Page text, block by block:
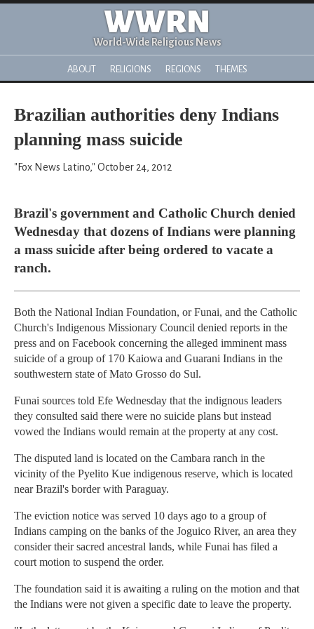
WWRN
World-Wide Religious News
ABOUT RELIGIONS REGIONS THEMES
Brazilian authorities deny Indians
planning mass suicide
"Fox News Latino," October 24, 2012
Brazil's government and Catholic Church denied
Wednesday that dozens of Indians were planning
a mass suicide after being ordered to vacate a
ranch.
Both the National Indian Foundation, or Funai, and the Catholic
Church's Indigenous Missionary Council denied reports in the
press and on Facebook concerning the alleged imminent mass
suicide of a group of 170 Kaiowa and Guarani Indians in the
southwestern state of Mato Grosso do Sul.
Funai sources told Efe Wednesday that the indignous leaders
they consulted said there were no suicide plans but instead
vowed the Indians would remain at the property at any cost.
The disputed land is located on the Cambara ranch in the
vicinity of the Pyelito Kue indigenous reserve, which is located
near Brazil's border with Paraguay.
The eviction notice was served 10 days ago to a group of
Indians camping on the banks of the Joguico River, an area they
consider their sacred ancestral lands, while Funai has filed a
court motion to suspend the order.
The foundation said it is awaiting a ruling on the motion and that
the Indians were not given a specific date to leave the property.